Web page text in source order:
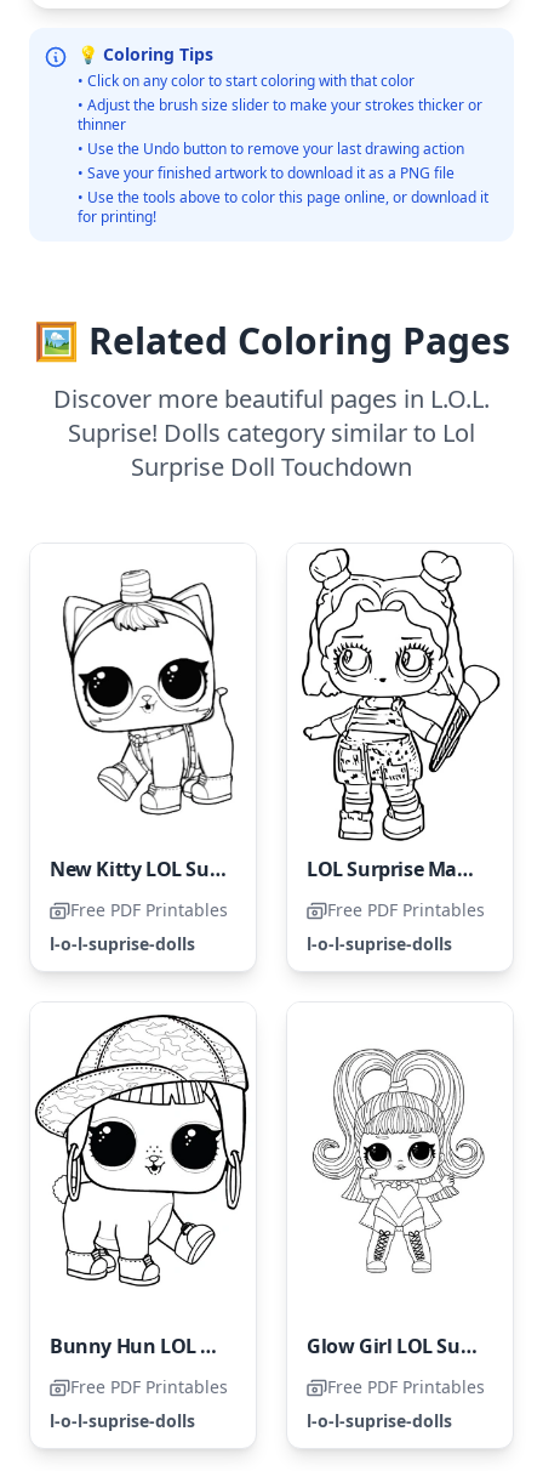
💡 Coloring Tips
• Click on any color to start coloring with that color
• Adjust the brush size slider to make your strokes thicker or
thinner
• Use the Undo button to remove your last drawing action
• Save your finished artwork to download it as a PNG file
• Use the tools above to color this page online, or download it
for printing!
🖼️ Related Coloring Pages
Discover more beautiful pages in L.O.L.
Suprise! Dolls category similar to Lol
Surprise Doll Touchdown
New Kitty LOL Surprise Pets
Free PDF Printables
l-o-l-suprise-dolls
LOL Surprise Makeover Artist
Free PDF Printables
l-o-l-suprise-dolls
Bunny Hun LOL Pets Coloring Page
Free PDF Printables
l-o-l-suprise-dolls
Glow Girl LOL Surprise Hairvibes
Free PDF Printables
l-o-l-suprise-dolls